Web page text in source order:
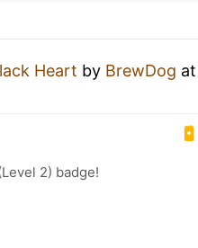
Heart by BrewDog at
2) badge!